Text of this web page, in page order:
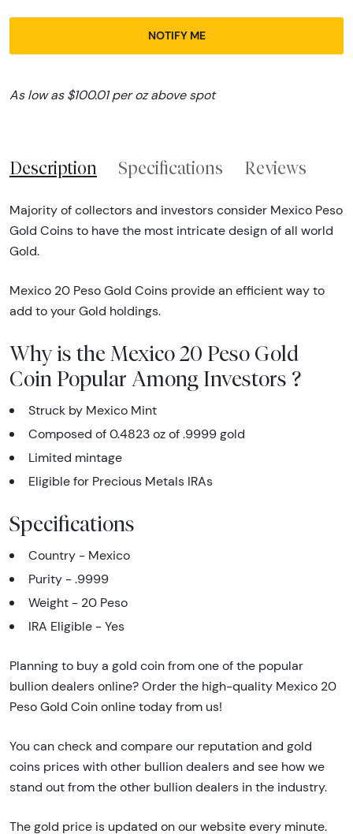
NOTIFY ME
As low as $100.01 per oz above spot
Description Specifications Reviews
Majority of collectors and investors consider Mexico Peso
Gold Coins to have the most intricate design of all world
Gold.
Mexico 20 Peso Gold Coins provide an efficient way to
add to your Gold holdings.
Why is the Mexico 20 Peso Gold
Coin Popular Among Investors ?
Struck by Mexico Mint
Composed of 0.4823 oz of .9999 gold
Limited mintage
Eligible for Precious Metals IRAs
Specifications
Country - Mexico
Purity - .9999
Weight - 20 Peso
IRA Eligible - Yes
Planning to buy a gold coin from one of the popular
bullion dealers online? Order the high-quality Mexico 20
Peso Gold Coin online today from us!
You can check and compare our reputation and gold
coins prices with other bullion dealers and see how we
stand out from the other bullion dealers in the industry.
The gold price is updated on our website every minute.